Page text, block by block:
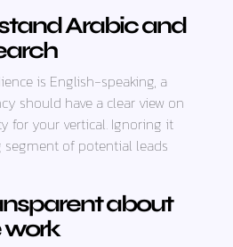
Arabic and
is English-speaking, a
should have a clear view on
for your vertical. Ignoring it
segment of potential leads
about
work